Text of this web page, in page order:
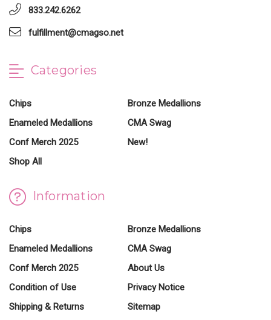
833.242.6262
fulfillment@cmagso.net
Categories
Chips
Bronze Medallions
Enameled Medallions
CMA Swag
Conf Merch 2025
New!
Shop All
Information
Chips
Bronze Medallions
Enameled Medallions
CMA Swag
Conf Merch 2025
About Us
Condition of Use
Privacy Notice
Shipping & Returns
Sitemap